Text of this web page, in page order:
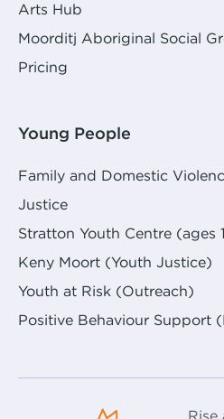
Arts Hub
Moorditj Aboriginal Social
Pricing
Young People
Family and Domestic
Justice
Stratton Youth Centre (ages
Keny Moort (Youth Justice)
Youth at Risk (Outreach)
Positive Behaviour Support